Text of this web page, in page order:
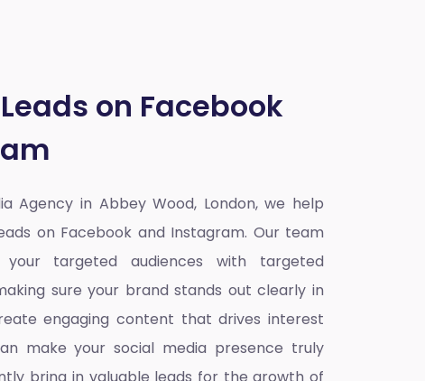
on Facebook
Agency in Abbey Wood, London, we help
on Facebook and Instagram. Our team
targeted audiences with targeted
sure your brand stands out clearly in
engaging content that drives interest
make your social media presence truly
bring in valuable leads for the growth of